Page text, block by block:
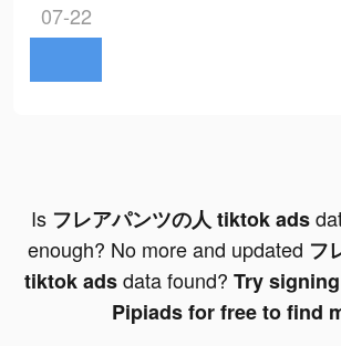
07-22
Is フレアパンツの人 tiktok ads
enough? No more and updated フ
tiktok adsdata found? Try
Pipiads for free to find